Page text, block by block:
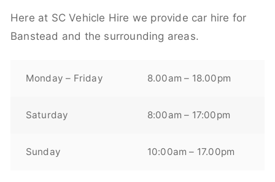
Here at SC Vehicle Hire we provide car hire for
Banstead and the surrounding areas.
Monday – Friday 8.00am – 18.00pm
Saturday 8:00am – 17:00pm
Sunday 10:00am – 17.00pm